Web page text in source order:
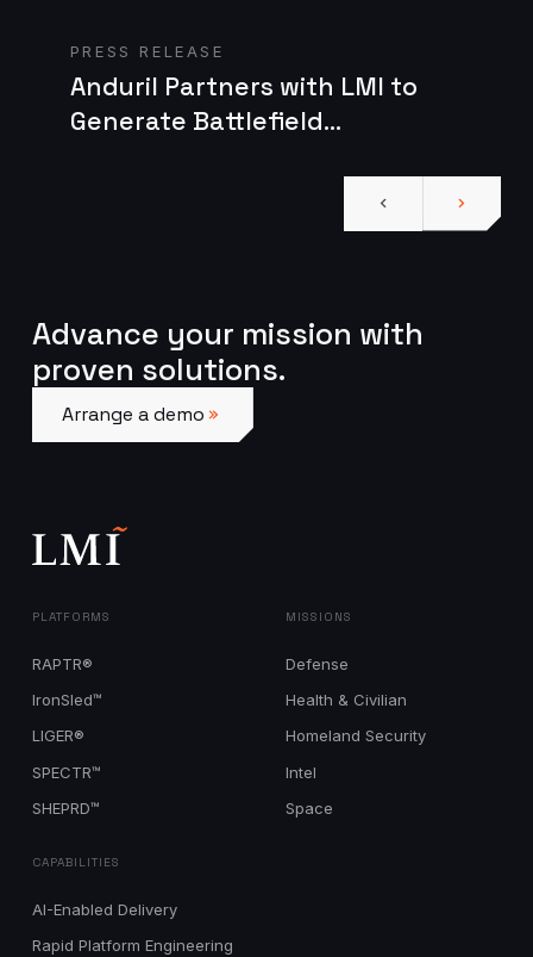
PRESS RELEASE
Anduril Partners with LMI to
Generate Battlefield
Advance your mission with
proven solutions.
Arrange a demo
PLATFORMS
RAPTR®
IronSled™
LIGER®
SPECTR™
SHEPRD™
CAPABILITIES
AI-Enabled Delivery
Rapid Platform Engineering
MISSIONS
Defense
Health & Civilian
Homeland Security
Intel
Space